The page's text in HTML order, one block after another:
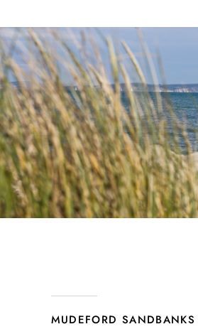
MUDEFORD SANDBANKS